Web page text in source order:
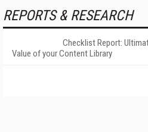
REPORTS & RESEARCH
Checklist Report:
Value of your Content Library